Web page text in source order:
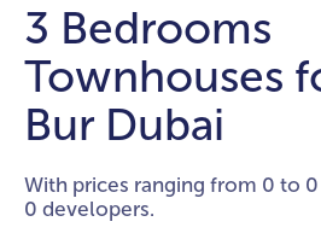
3 Bedrooms
Townhouses
Bur Dubai
With prices ranging from 0 to
0 developers.